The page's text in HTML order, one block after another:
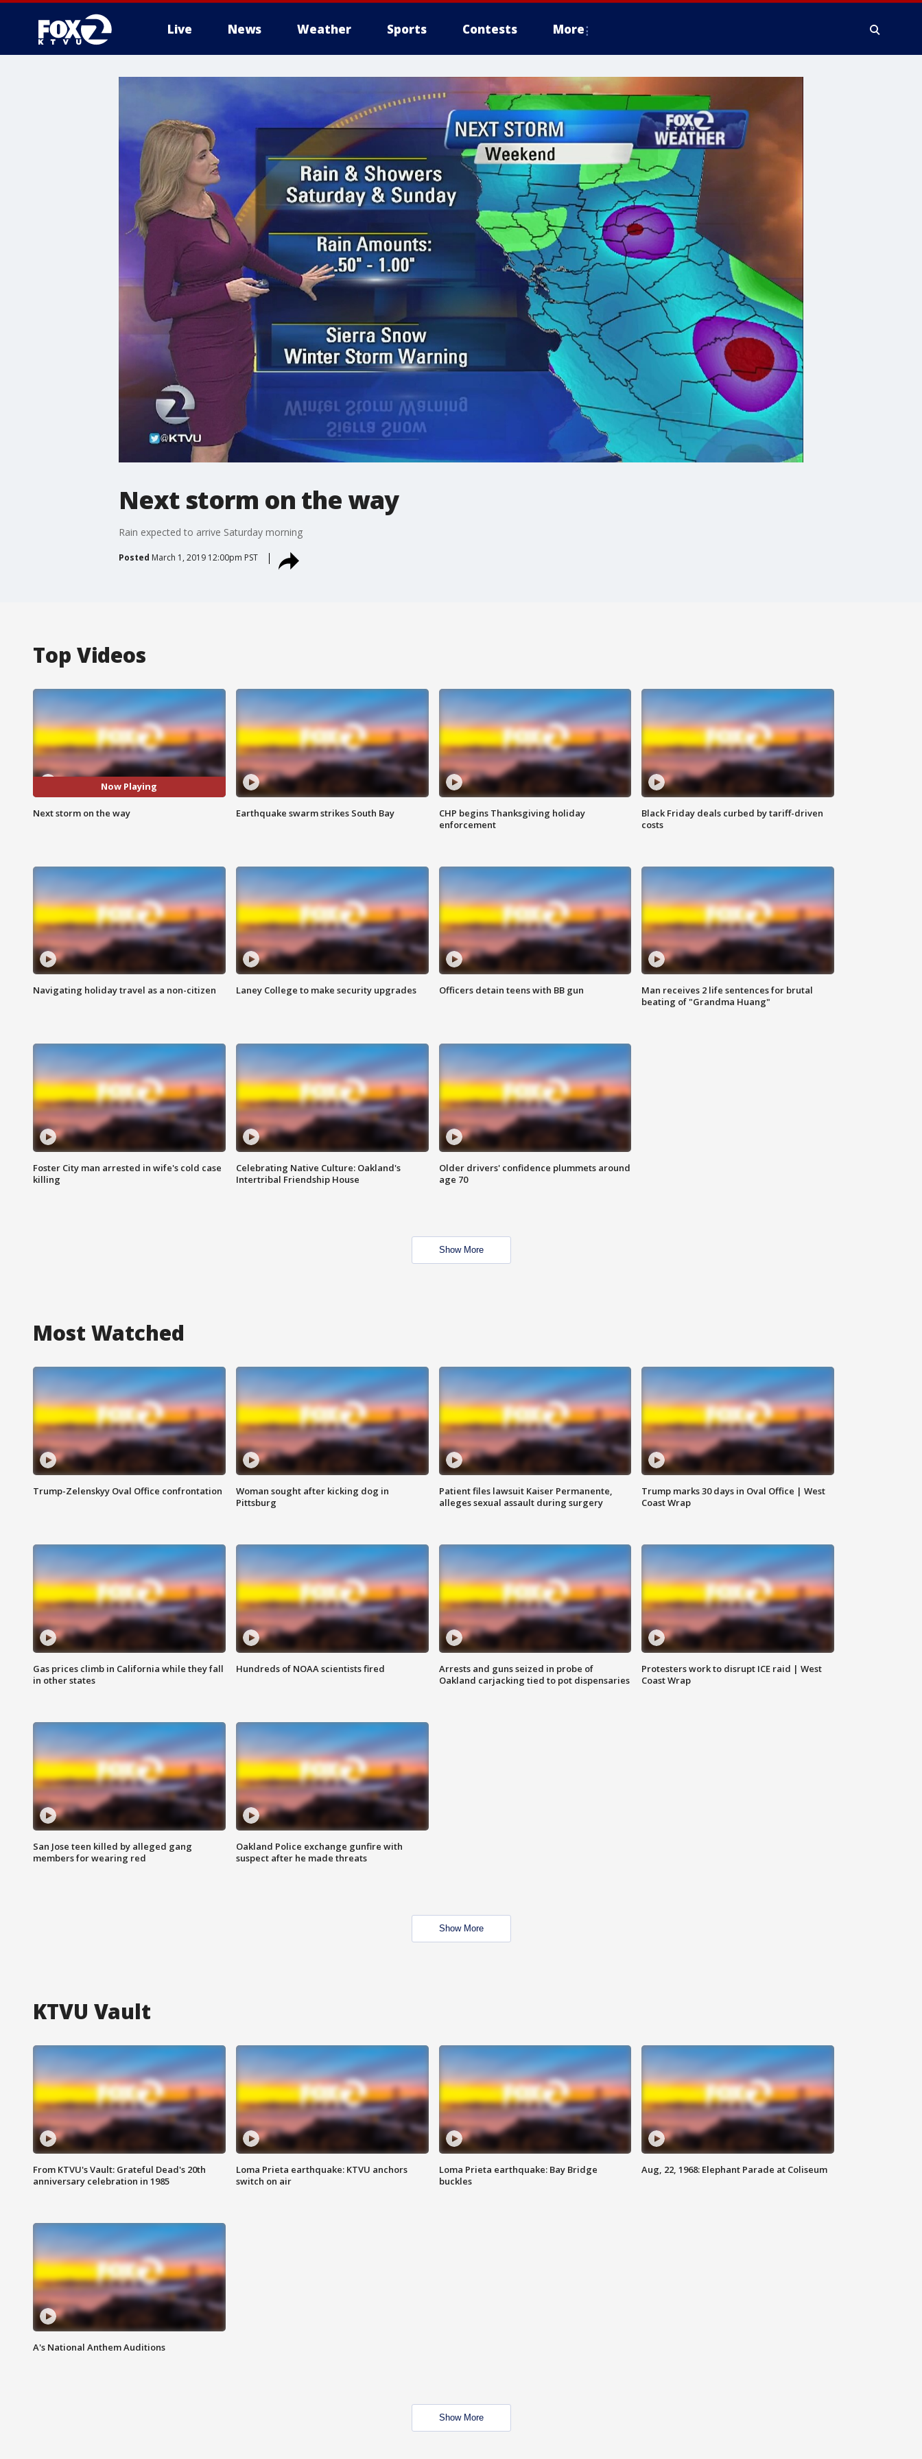
Live News Weather Sports Contests More
Next storm on the way
Rain expected to arrive Saturday morning
Posted March 1, 2019 12:00pm PST
Top Videos
Now Playing
Next storm on the way Earthquake swarm strikes South Bay
CHP begins Thanksgiving holiday
enforcement
Black Friday deals curbed by tariff-driven
costs
Navigating holiday travel as a non-citizen Laney College to make security upgrades Officers detain teens with BB gun
Man receives 2 life sentences for brutal
beating of "Grandma Huang"
Foster City man arrested in wife's cold case
killing
Celebrating Native Culture: Oakland's
Intertribal Friendship House
Older drivers' confidence plummets around
age 70
Show More
Most Watched
Trump-Zelenskyy Oval Office confrontation
Woman sought after kicking dog in
Pittsburg
Patient files lawsuit Kaiser Permanente,
alleges sexual assault during surgery
Trump marks 30 days in Oval Office | West
Coast Wrap
Gas prices climb in California while they fall
in other states
Hundreds of NOAA scientists fired
Arrests and guns seized in probe of
Oakland carjacking tied to pot dispensaries
Protesters work to disrupt ICE raid | West
Coast Wrap
San Jose teen killed by alleged gang
members for wearing red
Oakland Police exchange gunfire with
suspect after he made threats
Show More
KTVU Vault
From KTVU's Vault: Grateful Dead's 20th
anniversary celebration in 1985
Loma Prieta earthquake: KTVU anchors
switch on air
Loma Prieta earthquake: Bay Bridge
buckles
Aug, 22, 1968: Elephant Parade at Coliseum
A's National Anthem Auditions
Show More